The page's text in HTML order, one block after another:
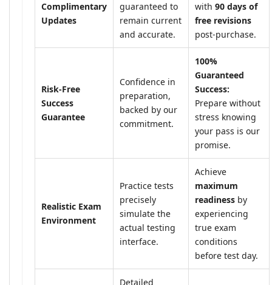
Complimentary
Updates
guaranteed to
remain current
and accurate.
with 90 days of
free revisions
post-purchase.
Risk-Free
Success
Guarantee
Confidence in
preparation,
backed by our
commitment.
100%
Guaranteed
Success:
Prepare without
stress knowing
your pass is our
promise.
Realistic Exam
Environment
Practice tests
precisely
simulate the
actual testing
interface.
Achieve
maximum
readiness by
experiencing
true exam
conditions
before test day.
Detailed